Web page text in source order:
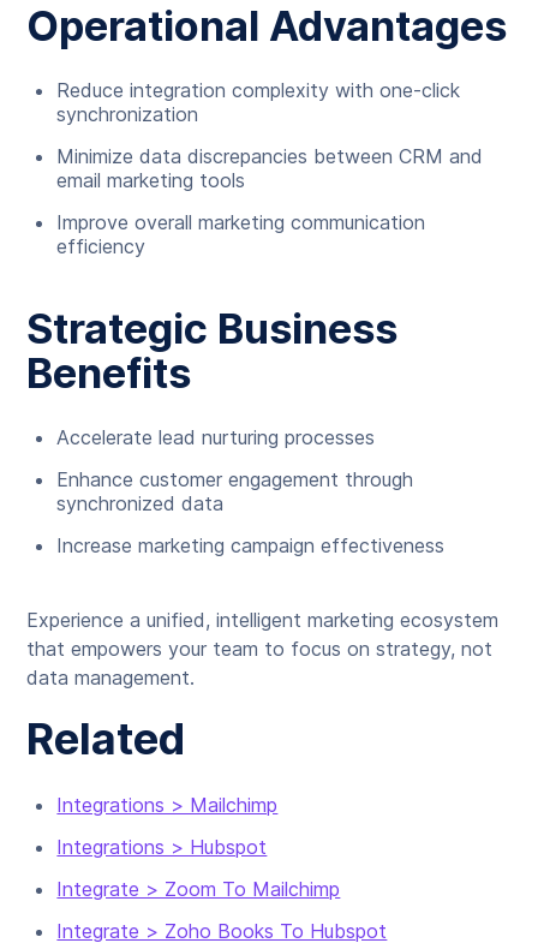
Operational Advantages
Reduce integration complexity with one-click
synchronization
Minimize data discrepancies between CRM and
email marketing tools
Improve overall marketing communication
efficiency
Strategic Business
Benefits
Accelerate lead nurturing processes
Enhance customer engagement through
synchronized data
Increase marketing campaign effectiveness
Experience a unified, intelligent marketing ecosystem
that empowers your team to focus on strategy, not
data management.
Related
Integrations > Mailchimp
Integrations > Hubspot
Integrate > Zoom To Mailchimp
Integrate > Zoho Books To Hubspot